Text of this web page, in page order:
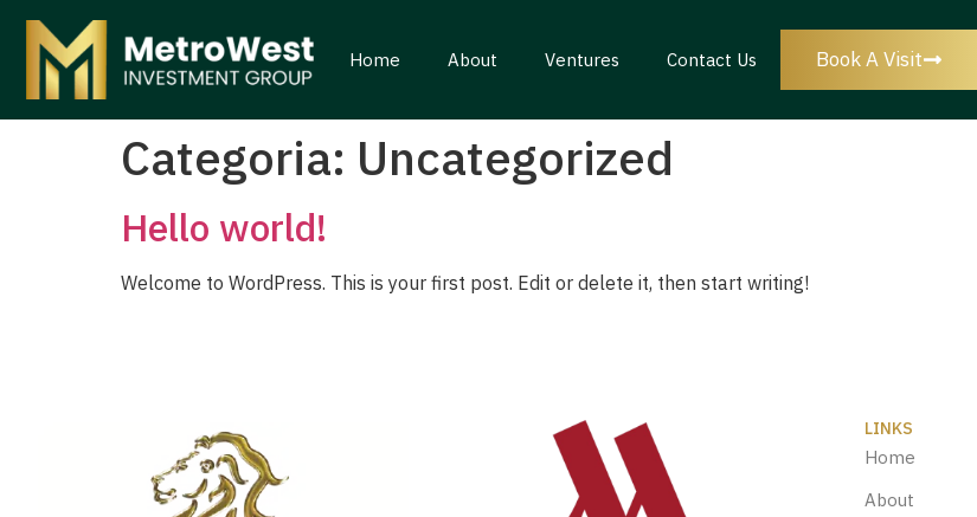
Home About Ventures Contact Us Book A Visit
Categoria: Uncategorized
Hello world!
Welcome to WordPress. This is your first post. Edit or delete it, then start writing!
LINKS
Home
About